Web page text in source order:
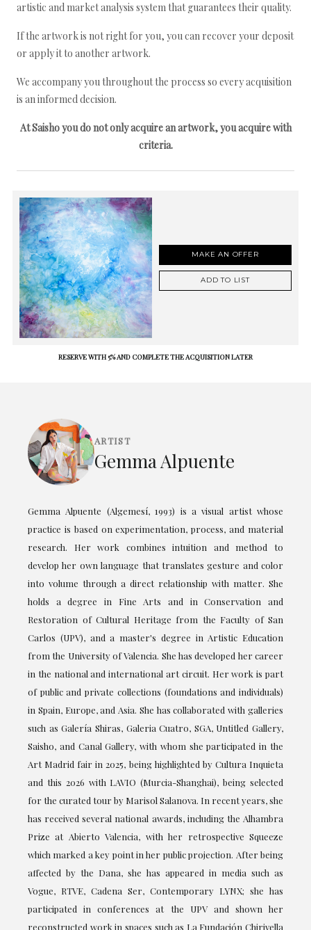
artistic and market analysis system that guarantees their quality.
If the artwork is not right for you, you can recover your deposit
or apply it to another artwork.
We accompany you throughout the process so every acquisition
is an informed decision.
At Saisho you do not only acquire an artwork, you acquire with
criteria.
MAKE AN OFFER
ADD TO LIST
RESERVE WITH 5% AND COMPLETE THE ACQUISITION LATER
ARTIST
Gemma Alpuente
Gemma Alpuente (Algemesí, 1993) is a visual artist whose
practice is based on experimentation, process, and material
research. Her work combines intuition and method to
develop her own language that translates gesture and color
into volume through a direct relationship with matter. She
holds a degree in Fine Arts and in Conservation and
Restoration of Cultural Heritage from the Faculty of San
Carlos (UPV), and a master's degree in Artistic Education
from the University of Valencia. She has developed her career
in the national and international art circuit. Her work is part
of public and private collections (foundations and individuals)
in Spain, Europe, and Asia. She has collaborated with galleries
such as Galería Shiras, Galeria Cuatro, SGA, Untitled Gallery,
Saisho, and Canal Gallery, with whom she participated in the
Art Madrid fair in 2025, being highlighted by Cultura Inquieta
and this 2026 with LAVIO (Murcia-Shanghai), being selected
for the curated tour by Marisol Salanova. In recent years, she
has received several national awards, including the Alhambra
Prize at Abierto Valencia, with her retrospective Squeeze
which marked a key point in her public projection. After being
affected by the Dana, she has appeared in media such as
Vogue, RTVE, Cadena Ser, Contemporary LYNX; she has
participated in conferences at the UPV and shown her
reconstructed work in spaces such as La Fundación Chirivella